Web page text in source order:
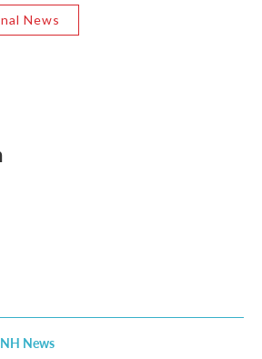
News
NH News